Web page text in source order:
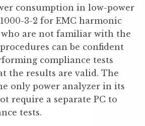
consumption in low-power
3-2 for EMC harmonic
who are not familiar with the
can be confident
compliance tests
the results are valid. The
only power analyzer in its
require a separate PC to
tests.